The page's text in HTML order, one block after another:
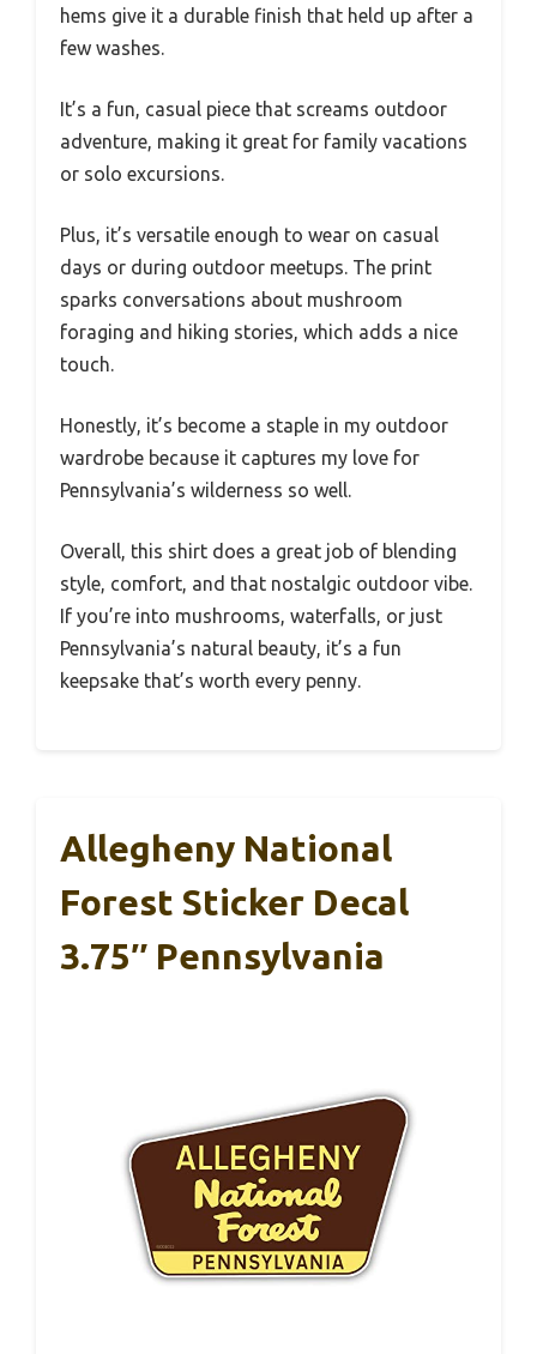
hems give it a durable finish that held up after a
few washes.
It’s a fun, casual piece that screams outdoor
adventure, making it great for family vacations
or solo excursions.
Plus, it’s versatile enough to wear on casual
days or during outdoor meetups. The print
sparks conversations about mushroom
foraging and hiking stories, which adds a nice
touch.
Honestly, it’s become a staple in my outdoor
wardrobe because it captures my love for
Pennsylvania’s wilderness so well.
Overall, this shirt does a great job of blending
style, comfort, and that nostalgic outdoor vibe.
If you’re into mushrooms, waterfalls, or just
Pennsylvania’s natural beauty, it’s a fun
keepsake that’s worth every penny.
Allegheny National
Forest Sticker Decal
3.75″ Pennsylvania